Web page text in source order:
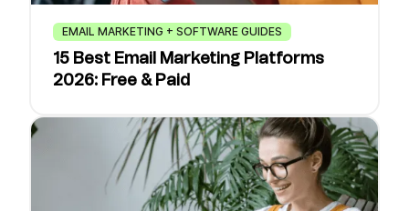
EMAIL MARKETING + SOFTWARE GUIDES
15 Best Email Marketing Platforms
2026: Free & Paid